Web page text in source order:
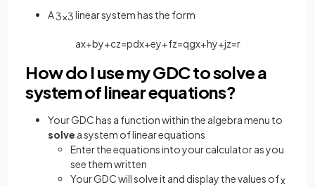
A3×3linear system has the form
ax+by+cz=pdx+ey+fz=qgx+hy+jz=r
How do I use my GDC to solve a
system of linear equations?
Your GDC has a function within the algebra menu to
solve a system of linear equations
Enter the equations into your calculator as you
see them written
Your GDC will solve it and display the values ofx